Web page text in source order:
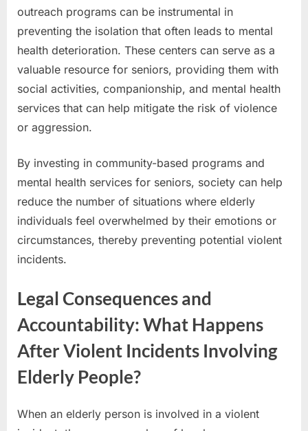
outreach programs can be instrumental in
preventing the isolation that often leads to mental
health deterioration. These centers can serve as a
valuable resource for seniors, providing them with
social activities, companionship, and mental health
services that can help mitigate the risk of violence
or aggression.
By investing in community-based programs and
mental health services for seniors, society can help
reduce the number of situations where elderly
individuals feel overwhelmed by their emotions or
circumstances, thereby preventing potential violent
incidents.
Legal Consequences and
Accountability: What Happens
After Violent Incidents Involving
Elderly People?
When an elderly person is involved in a violent